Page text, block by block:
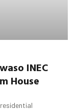
INEC
House